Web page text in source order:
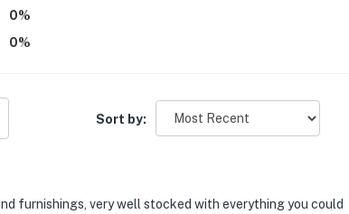
0%
0%
Sort by:
furnishings, very well stocked with everything you could